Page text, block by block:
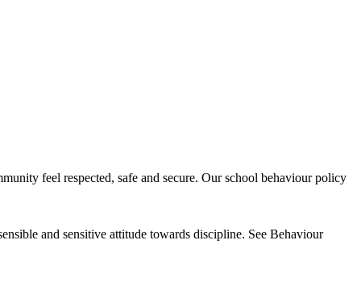
feel respected, safe and secure. Our school behaviour policy
and sensitive attitude towards discipline. See Behaviour